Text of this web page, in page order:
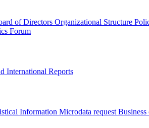
of Directors Organizational Structure
Forum
International Reports
Information Microdata request Business